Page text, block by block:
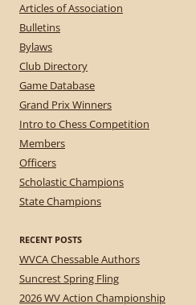
Articles of Association
Bulletins
Bylaws
Club Directory
Game Database
Grand Prix Winners
Intro to Chess Competition
Members
Officers
Scholastic Champions
State Champions
RECENT POSTS
WVCA Chessable Authors
Suncrest Spring Fling
2026 WV Action Championship